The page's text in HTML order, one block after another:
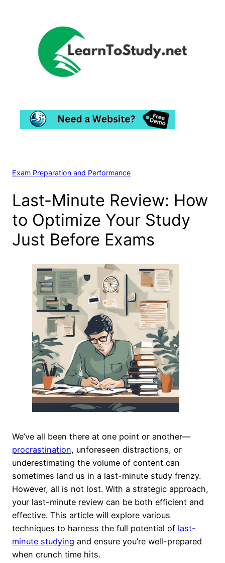
Exam Preparation and Performance
Last-Minute Review: How
to Optimize Your Study
Just Before Exams
We’ve all been there at one point or another—
procrastination, unforeseen distractions, or
underestimating the volume of content can
sometimes land us in a last-minute study frenzy.
However, all is not lost. With a strategic approach,
your last-minute review can be both efficient and
effective. This article will explore various
techniques to harness the full potential of last-
minute studying and ensure you’re well-prepared
when crunch time hits.